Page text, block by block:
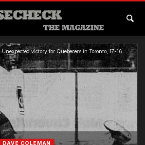
Unexpected victory for Quebecers in Toronto, 17-16 … Tomahawks to tie McCready
DAVE COLEMAN